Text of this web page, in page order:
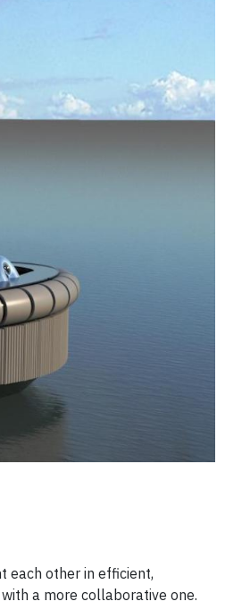
each other in efficient,
a more collaborative one.